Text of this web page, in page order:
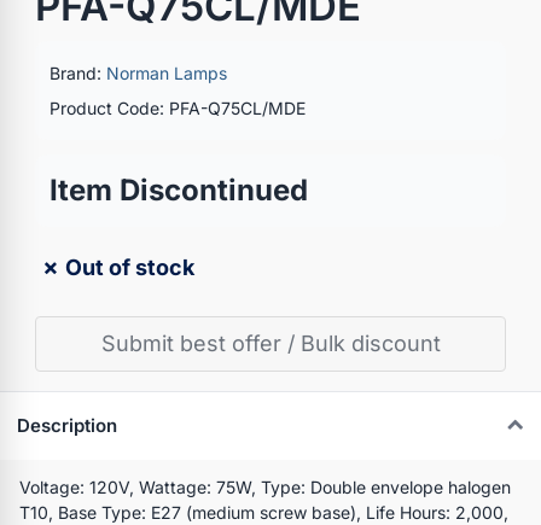
Brand: Norman Lamps
Product Code: PFA-Q75CL/MDE
Item Discontinued
✗ Out of stock
Submit best offer / Bulk discount
Description
Voltage: 120V, Wattage: 75W, Type: Double envelope halogen
T10, Base Type: E27 (medium screw base), Life Hours: 2,000,